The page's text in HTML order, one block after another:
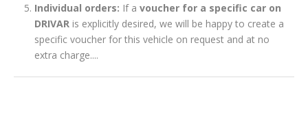
Individual orders: If a voucher for a specific car on
DRIVAR is explicitly desired, we will be happy to create a
specific voucher for this vehicle on request and at no
extra charge....